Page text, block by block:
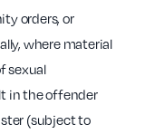
orders, or
where material
sexual
in the offender
(subject to